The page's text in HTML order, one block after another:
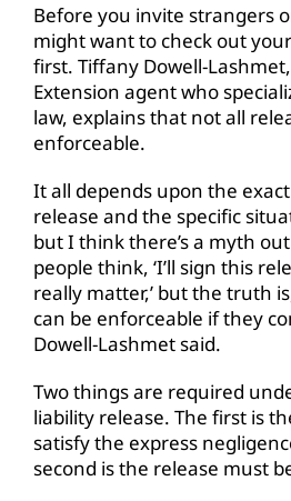
Before you invite strangers
might want to check out
first. Tiffany Dowell-
Extension agent who
law, explains that not all
enforceable.
It all depends upon the
release and the specific
but I think there’s a myth
people think, ‘I’ll sign this
really matter,’ but the truth
can be enforceable if they
Dowell-Lashmet said.
Two things are required
liability release. The first is
satisfy the express
second is the release must